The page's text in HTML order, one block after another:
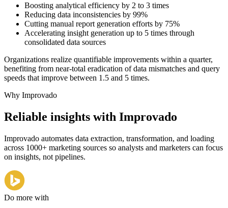
Boosting analytical efficiency by 2 to 3 times
Reducing data inconsistencies by 99%
Cutting manual report generation efforts by 75%
Accelerating insight generation up to 5 times through
consolidated data sources
Organizations realize quantifiable improvements within a quarter,
benefiting from near-total eradication of data mismatches and query
speeds that improve between 1.5 and 5 times.
Why Improvado
Reliable insights with Improvado
Improvado automates data extraction, transformation, and loading
across 1000+ marketing sources so analysts and marketers can focus
on insights, not pipelines.
Do more with